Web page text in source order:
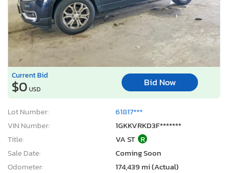
Current Bid
$0 USD
Bid Now
Lot Number:
61817***
VIN Number:
1GKKVRKD3F*******
Title:
VA ST R
Sale Date:
Coming Soon
Odometer:
174,439 mi (Actual)